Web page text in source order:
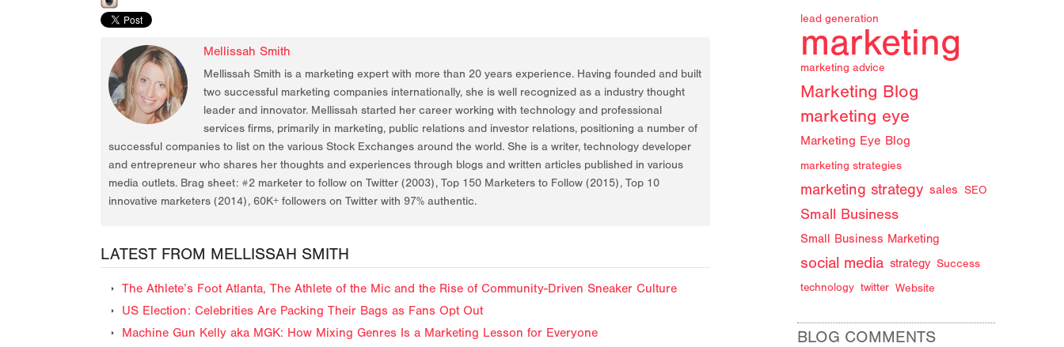
Mellissah Smith
Mellissah Smith is a marketing expert with more than 20 years experience. Having founded and built
two successful marketing companies internationally, she is well recognized as a industry thought
leader and innovator. Mellissah started her career working with technology and professional
services firms, primarily in marketing, public relations and investor relations, positioning a number of
successful companies to list on the various Stock Exchanges around the world. She is a writer, technology developer
and entrepreneur who shares her thoughts and experiences through blogs and written articles published in various
media outlets. Brag sheet: #2 marketer to follow on Twitter (2003), Top 150 Marketers to Follow (2015), Top 10
innovative marketers (2014), 60K+ followers on Twitter with 97% authentic.
LATEST FROM MELLISSAH SMITH
The Athlete’s Foot Atlanta, The Athlete of the Mic and the Rise of Community-Driven Sneaker Culture
US Election: Celebrities Are Packing Their Bags as Fans Opt Out
Machine Gun Kelly aka MGK: How Mixing Genres Is a Marketing Lesson for Everyone
lead generation
marketing
marketing advice
Marketing Blog
marketing eye
Marketing Eye Blog
marketing strategies
marketing strategy sales SEO
Small Business
Small Business Marketing
social media strategy Success
technology twitter Website
BLOG COMMENTS